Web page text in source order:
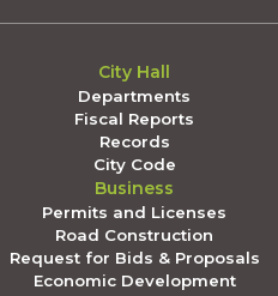
City Hall
Departments
Fiscal Reports
Records
City Code
Business
Permits and Licenses
Road Construction
Request for Bids & Proposals
Economic Development